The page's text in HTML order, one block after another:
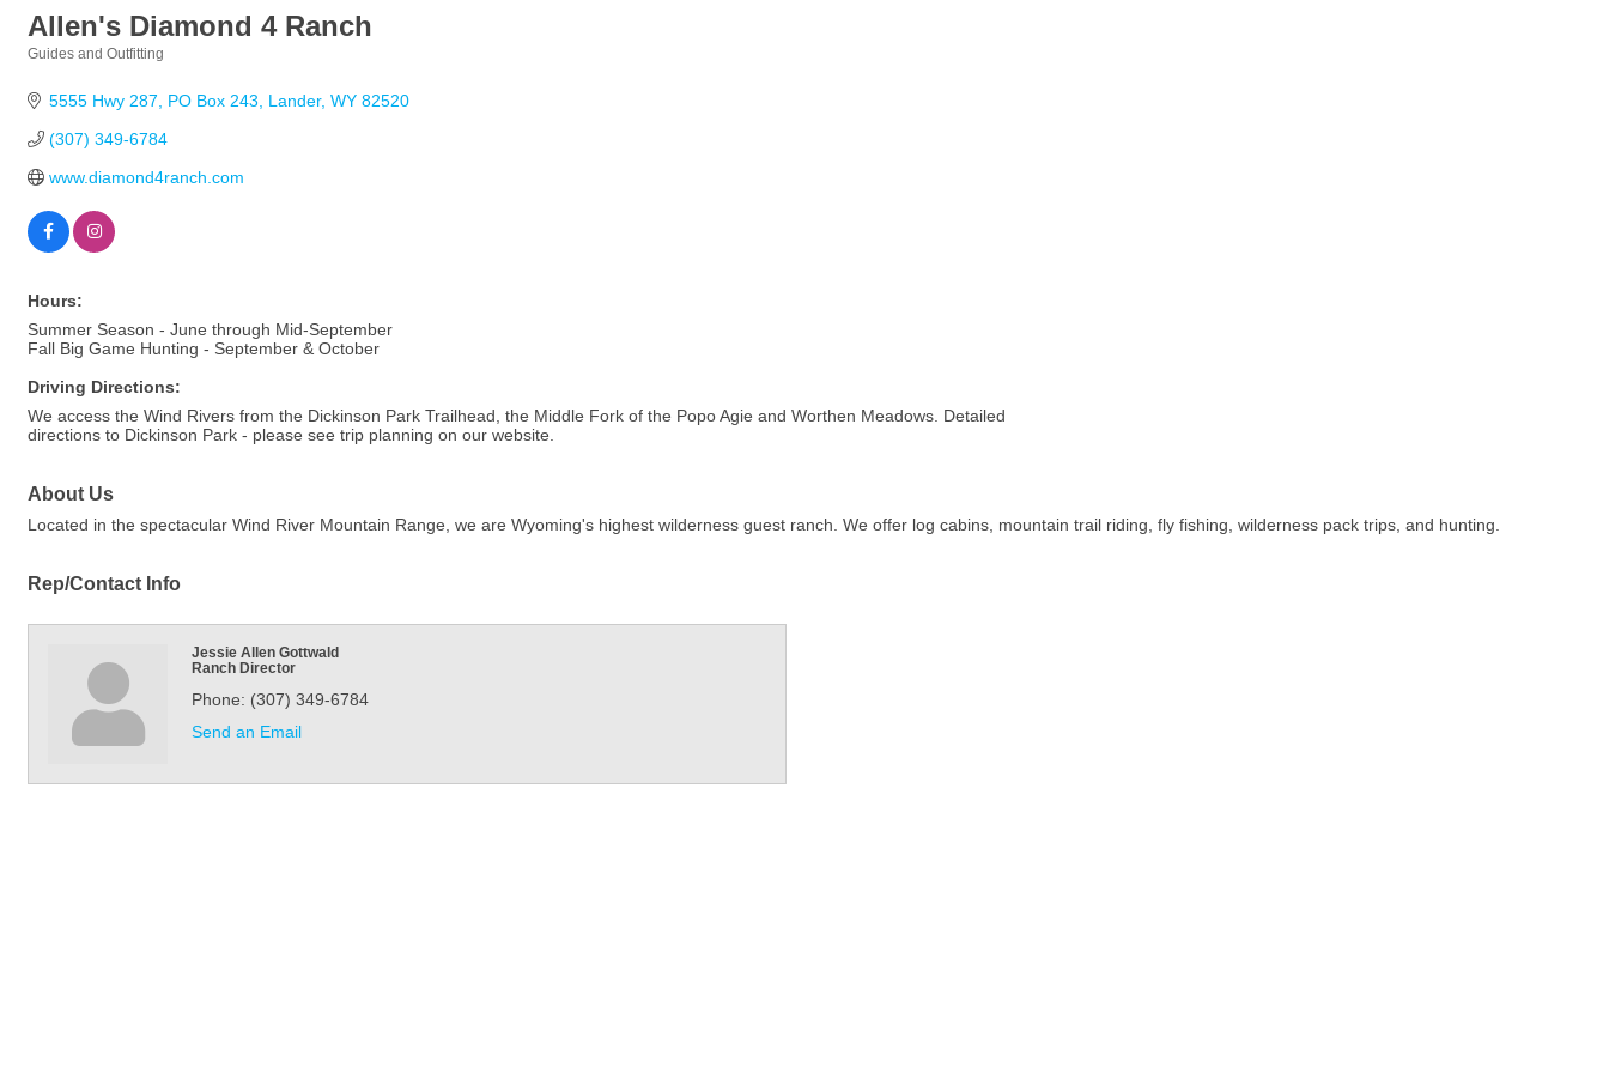
Allen's Diamond 4 Ranch
Guides and Outfitting
5555 Hwy 287, PO Box 243 Lander WY 82520
(307) 349-6784
www.diamond4ranch.com
Hours:
Summer Season - June through Mid-September
Fall Big Game Hunting - September & October
Driving Directions:
We access the Wind Rivers from the Dickinson Park Trailhead, the Middle Fork of the Popo Agie and Worthen Meadows. Detailed
directions to Dickinson Park - please see trip planning on our website.
About Us
Located in the spectacular Wind River Mountain Range, we are Wyoming's highest wilderness guest ranch. We offer log cabins, mountain trail riding, fly fishing, wilderness pack trips, and hunting.
Rep/Contact Info
Jessie Allen Gottwald
Ranch Director
Phone: (307) 349-6784
Send an Email